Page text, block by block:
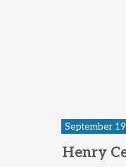
September
Henry